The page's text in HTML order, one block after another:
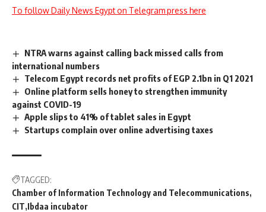
To follow Daily News Egypt on Telegram press here
NTRA warns against calling back missed calls from
international numbers
Telecom Egypt records net profits of EGP 2.1bn in Q1 2021
Online platform sells honey to strengthen immunity
against COVID-19
Apple slips to 41% of tablet sales in Egypt
Startups complain over online advertising taxes
TAGGED:
Chamber of Information Technology and Telecommunications
CIT Ibdaa incubator